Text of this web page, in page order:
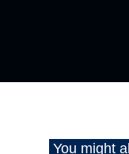
You might